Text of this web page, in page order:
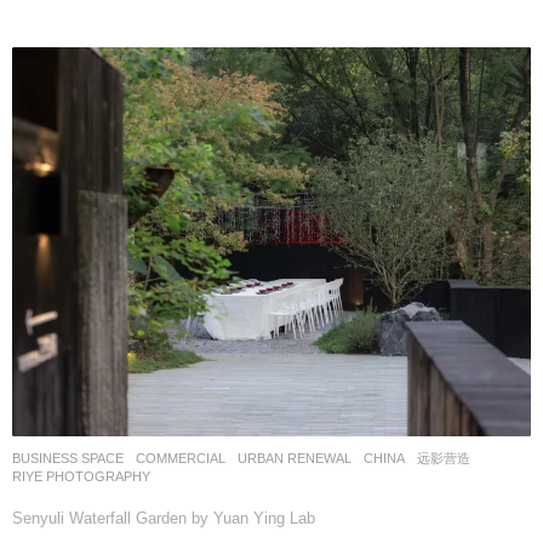
BUSINESS SPACE ,COMMERCIAL ,URBAN RENEWAL CHINA
远影营造
RIYE PHOTOGRAPHY
Senyuli Waterfall Garden by Yuan Ying Lab